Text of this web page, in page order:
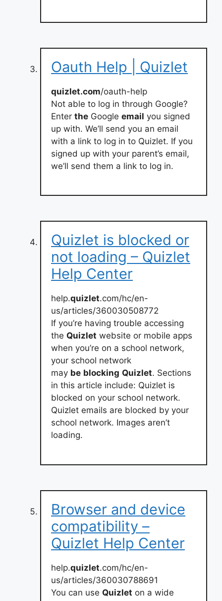
Oauth Help | Quizlet
quizlet.com/oauth-help
Not able to log in through Google?
Enter the Google email you signed
up with. We’ll send you an email
with a link to log in to Quizlet. If you
signed up with your parent’s email,
we’ll send them a link to log in.
Quizlet is blocked or
not loading – Quizlet
Help Center
help.quizlet.com/hc/en-
us/articles/360030508772
If you’re having trouble accessing
the Quizlet website or mobile apps
when you’re on a school network,
your school network
may be blocking Quizlet. Sections
in this article include: Quizlet is
blocked on your school network.
Quizlet emails are blocked by your
school network. Images aren’t
loading.
Browser and device
compatibility –
Quizlet Help Center
help.quizlet.com/hc/en-
us/articles/360030788691
You can use Quizlet on a wide